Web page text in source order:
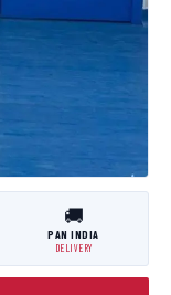
🚚
PAN INDIA
DELIVERY